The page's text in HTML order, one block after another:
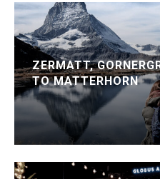
ZERMATT,
TO MATTERHORN